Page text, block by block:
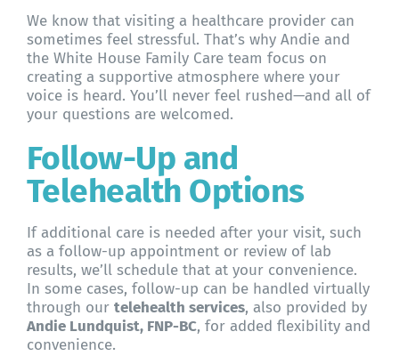
We know that visiting a healthcare provider can
sometimes feel stressful. That’s why Andie and
the White House Family Care team focus on
creating a supportive atmosphere where your
voice is heard. You’ll never feel rushed—and all of
your questions are welcomed.
Follow-Up and
Telehealth Options
If additional care is needed after your visit, such
as a follow-up appointment or review of lab
results, we’ll schedule that at your convenience.
In some cases, follow-up can be handled virtually
through our telehealth services, also provided by
Andie Lundquist, FNP-BC, for added flexibility and
convenience.